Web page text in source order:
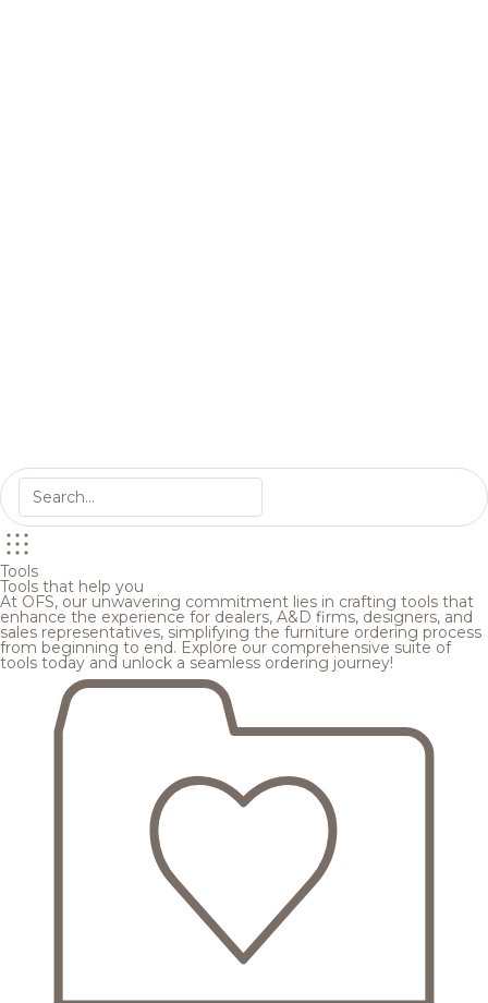
Tools
Tools that help you
At OFS, our unwavering commitment lies in crafting tools that
enhance the experience for dealers, A&D firms, designers, and
sales representatives, simplifying the furniture ordering process
from beginning to end. Explore our comprehensive suite of
tools today and unlock a seamless ordering journey!